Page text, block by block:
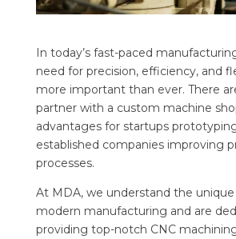
In today’s fast-paced
need for precision, efficiency, and
more important than ever. There
partner with a custom machine
advantages for startups
established companies improving
processes.
At MDA, we understand the
modern manufacturing and are
providing top-notch CNC